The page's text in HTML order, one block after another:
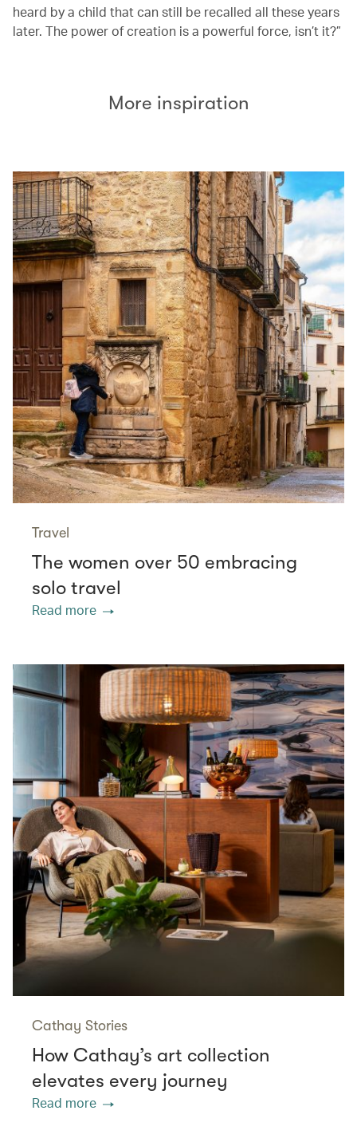
heard by a child that can still be recalled all these years
later. The power of creation is a powerful force, isn’t it?”
More inspiration
Travel
The women over 50 embracing
solo travel
Read more
Cathay Stories
How Cathay’s art collection
elevates every journey
Read more